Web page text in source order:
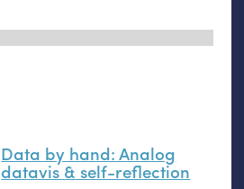
Data by hand: Analog
datavis&self-reflection